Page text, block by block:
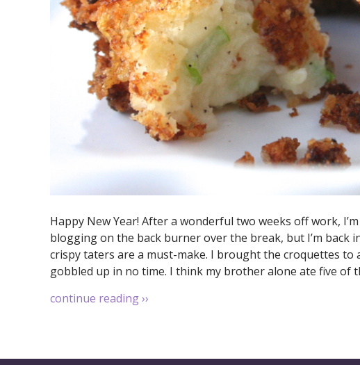
Happy New Year! After a wonderful two weeks off work,
blogging on the back burner over the break, but I’m
crispy taters are a must-make. I brought the croquettes
gobbled up in no time. I think my brother alone ate five of
continue reading››